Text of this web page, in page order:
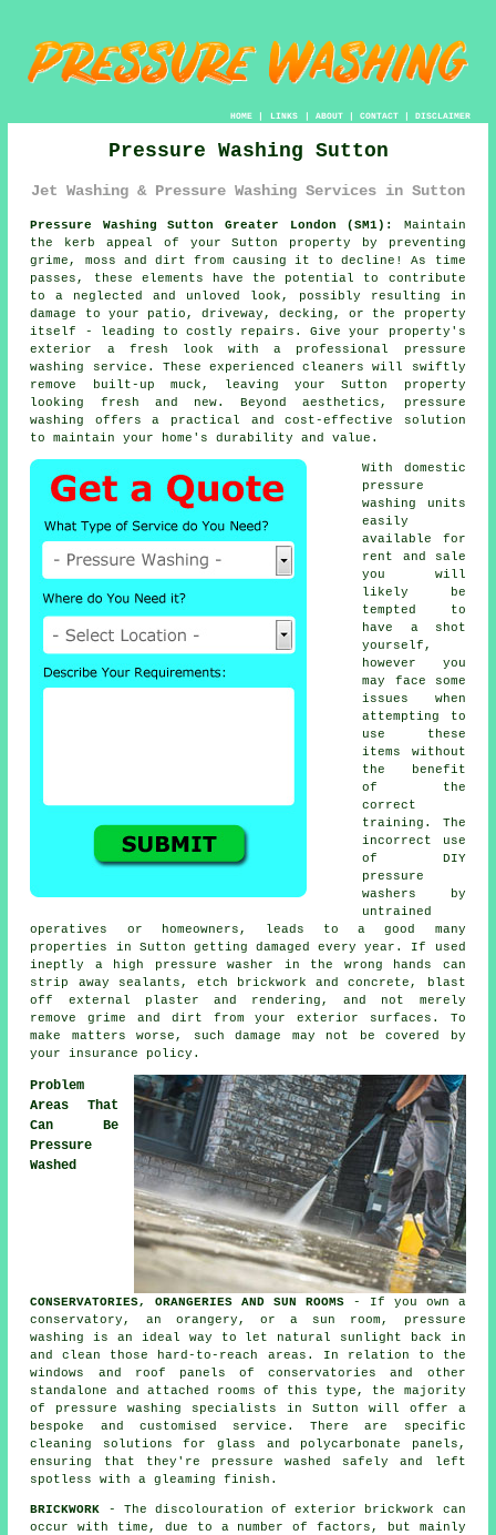
HOME| LINKS | ABOUT| CONTACT| DISCLAIMER
Pressure Washing Sutton
Jet Washing & Pressure Washing Services in Sutton
Pressure Washing Sutton Greater London (SM1):
Maintain
the kerb appeal of your Sutton property by preventing
grime, moss and dirt from causing it to decline! As time
passes, these elements have the potential to contribute
to a neglected and unloved look, possibly resulting in
damage to your patio, driveway, decking, or the property
itself - leading to costly repairs. Give your property's
exterior a fresh look with a professional
pressure
washing
service. These experienced cleaners will swiftly
remove built-up muck, leaving your Sutton property
looking fresh and new. Beyond aesthetics, pressure
washing offers a practical and cost-effective solution
to maintain your home's durability and value.
With domestic
pressure
washing units
easily
available for
rent and sale
you will
likely be
tempted to
have a shot
yourself,
however you
may face some
issues when
attempting to
use these
items without
the benefit
of the
correct
training. The
incorrect use
of DIY
pressure
washers by
untrained
operatives or homeowners, leads to a good many
properties in Sutton getting damaged every year. If used
ineptly a high pressure washer in the wrong hands can
strip away sealants, etch brickwork and concrete, blast
off external plaster and rendering, and not merely
remove grime and dirt from your exterior surfaces. To
make matters worse, such damage may not be covered by
your insurance policy.
Problem
Areas That
Can Be
Pressure
Washed
CONSERVATORIES, ORANGERIES AND SUN ROOMS - If you own a
conservatory, an orangery, or a sun room, pressure
washing is an ideal way to let natural sunlight back in
and clean those hard-to-reach areas. In relation to the
windows and roof panels ofconservatories
and other
standalone and attached rooms of this type, the majority
of pressure washing specialists in Sutton will offer a
bespoke and customised service. There are specific
cleaning solutions for glass and polycarbonate panels,
ensuring that they're pressure washed safely and left
spotless with a gleaming finish.
BRICKWORK - The discolouration of exterior brickwork can
occur with time, due to a number of factors, but mainly